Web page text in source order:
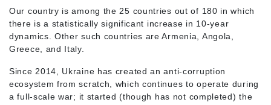
Our country is among the 25 countries out of 180 in which
there is a statistically significant increase in 10-year
dynamics. Other such countries are Armenia, Angola,
Greece, and Italy.
Since 2014, Ukraine has created an anti-corruption
ecosystem from scratch, which continues to operate during
a full-scale war; it started (though has not completed) the